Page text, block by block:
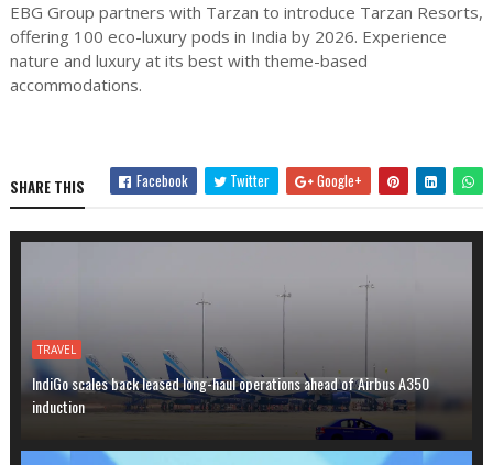
EBG Group partners with Tarzan to introduce Tarzan Resorts,
offering 100 eco-luxury pods in India by 2026. Experience
nature and luxury at its best with theme-based
accommodations.
SHARE THIS Facebook Twitter Google+
TRAVEL
IndiGo scales back leased long-haul operations ahead of Airbus A350
induction